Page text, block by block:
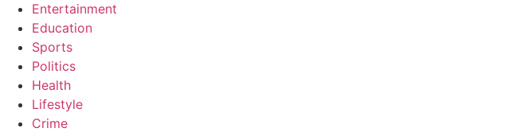
Entertainment
Education
Sports
Politics
Health
Lifestyle
Crime